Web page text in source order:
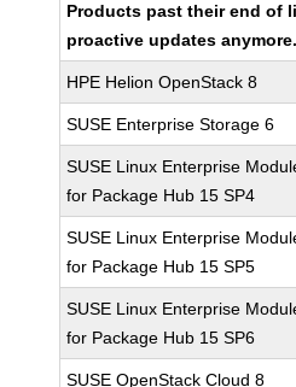
Products past their end of
proactive updates anymore.
HPE Helion OpenStack 8
SUSE Enterprise Storage 6
SUSE Linux Enterprise
for Package Hub 15 SP4
SUSE Linux Enterprise
for Package Hub 15 SP5
SUSE Linux Enterprise
for Package Hub 15 SP6
SUSE OpenStack Cloud 8